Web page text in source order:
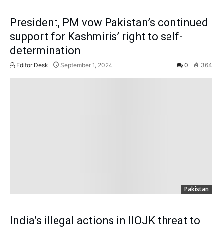
President, PM vow Pakistan’s continued
support for Kashmiris’ right to self-
determination
Editor Desk September 1, 2024 0 364
Pakistan
India’s illegal actions in IIOJK threat to